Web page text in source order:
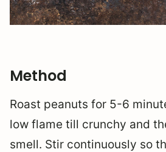
Method
Roast peanuts for 5-6
low flame till crunchy and
smell. Stir continuously so